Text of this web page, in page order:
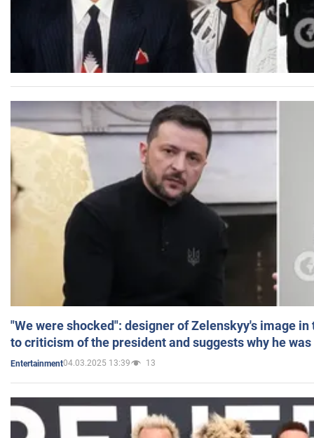
"We were shocked": designer of Zelenskyy's image
to criticism of the president and suggests why he
Entertainment04.03.2025 13:39 13